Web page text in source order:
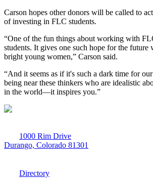
Carson hopes other donors will be called to
of investing in FLC students.
“One of the fun things about working with
students. It gives one such hope for the future
bright young women,” Carson said.
“And it seems as if it's such a dark time for
being near these thinkers who are idealistic
in the world—it inspires you.”
1000 Rim Drive
Durango, Colorado 81301
Directory